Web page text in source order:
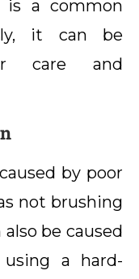
is a common
it can be
care and
by poor
not brushing
be caused
using a hard-